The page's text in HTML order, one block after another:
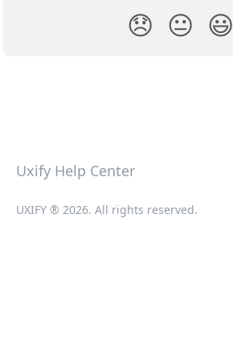
😞 😐 😃
Uxify Help Center
UXIFY ® 2026. All rights reserved.